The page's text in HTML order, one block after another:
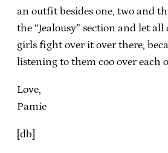
an outfit besides one, two and
the “Jealousy” section and let
girls fight over it over there,
listening to them coo over each
Love,
Pamie
[db]